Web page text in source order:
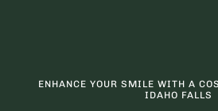
ENHANCE YOUR SMILE WITH A
IDAHO FALLS